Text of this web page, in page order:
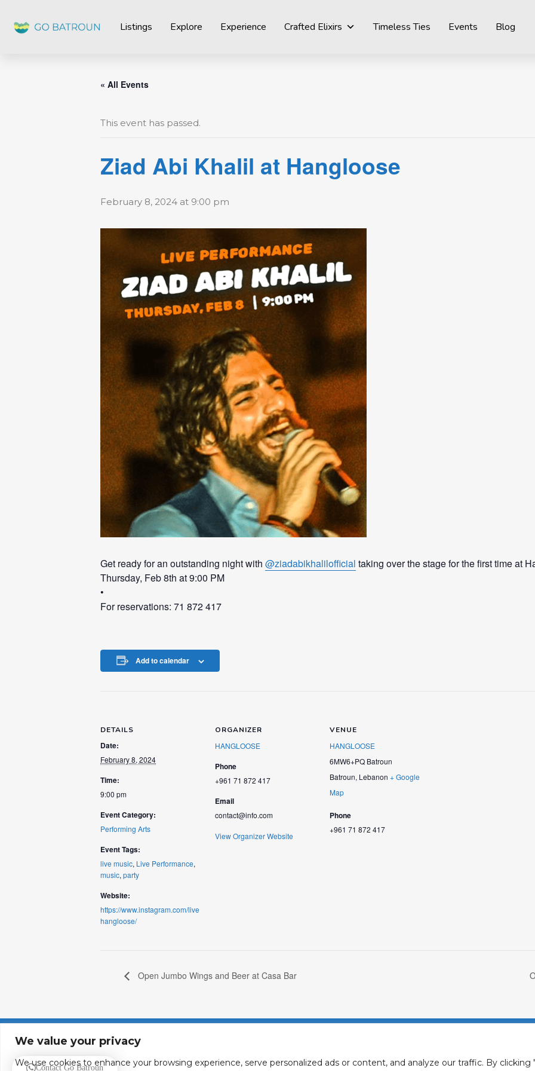
We value your privacy
We use cookies to enhance your browsing experience, serve personalized ads or content, and analyze our traffic. By clicking
Listings Explore Experience Crafted Elixirs Timeless Ties Events Blog
« All Events
This event has passed.
Ziad Abi Khalil at Hangloose
February 8, 2024 at 9:00 pm
Get ready for an outstanding night with @ziadabikhalilofficial taking over the stage for the first time at
Thursday, Feb 8th at 9:00 PM
•
For reservations: 71 872 417
Add to calendar
DETAILS
Date:
February 8, 2024
Time:
9:00 pm
Event Category:
Performing Arts
Event Tags:
live music, Live Performance,
music, party
Website:
https://www.instagram.com/live
hangloose/
ORGANIZER
HANGLOOSE
Phone
+961 71 872 417
Email
contact@info.com
View Organizer Website
VENUE
HANGLOOSE
6MW6+PQ Batroun
Batroun, Lebanon + Google
Map
Phone
+961 71 872 417
Open Jumbo Wings and Beer at Casa Bar
Contact Go Batroun